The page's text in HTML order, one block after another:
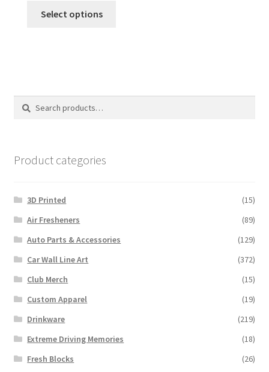
Select options
options
Search
Search
Product categories
3D Printed
(15)
Air Fresheners
(89)
Auto Parts & Accessories
(129)
Car Wall Line Art
(372)
Club Merch
(15)
Custom Apparel
(19)
Drinkware
(219)
Extreme Driving Memories
(18)
Fresh Blocks
(26)